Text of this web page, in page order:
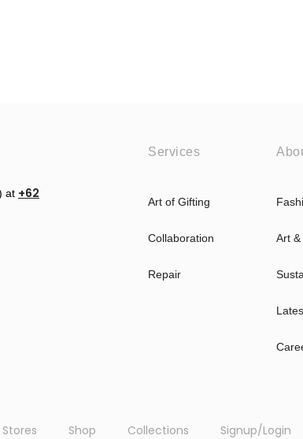
at +62
Services
Art of Gifting
Collaboration
Repair
Art
Stores Shop Collections Signup/Login